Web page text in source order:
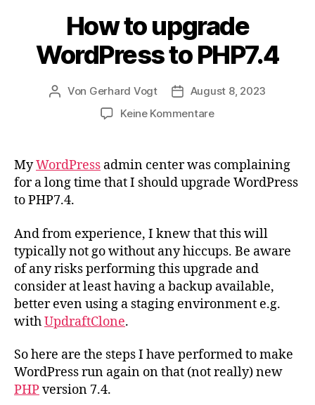
How to upgrade
WordPress to PHP7.4
Beitragsautor
Von Gerhard Vogt Veröffentlichungsdatum
August 8, 2023
Keine Kommentarezu
upgrade
WordPress
to
MyWordPress admin center was complaining
for a long time that I should upgrade WordPress
to PHP7.4.
And from experience, I knew that this will
typically not go without any hiccups. Be aware
of any risks performing this upgrade and
consider at least having a backup available,
better even using a staging environment e.g.
withUpdraftClone.
So here are the steps I have performed to make
WordPress run again on that (not really) new
PHPversion 7.4.